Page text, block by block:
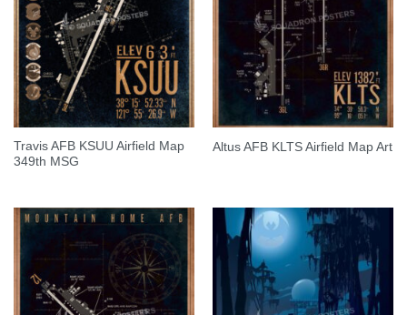
Travis AFB KSUU Airfield Map
349th MSG
Altus AFB KLTS Airfield Map Art